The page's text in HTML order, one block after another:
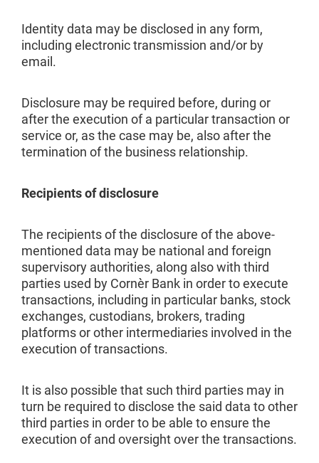
Identity data may be disclosed in any form,
including electronic transmission and/or by
email.
Disclosure may be required before, during or
after the execution of a particular transaction or
service or, as the case may be, also after the
termination of the business relationship.
Recipients of disclosure
The recipients of the disclosure of the above-
mentioned data may be national and foreign
supervisory authorities, along also with third
parties used by Cornèr Bank in order to execute
transactions, including in particular banks, stock
exchanges, custodians, brokers, trading
platforms or other intermediaries involved in the
execution of transactions.
It is also possible that such third parties may in
turn be required to disclose the said data to other
third parties in order to be able to ensure the
execution of and oversight over the transactions.